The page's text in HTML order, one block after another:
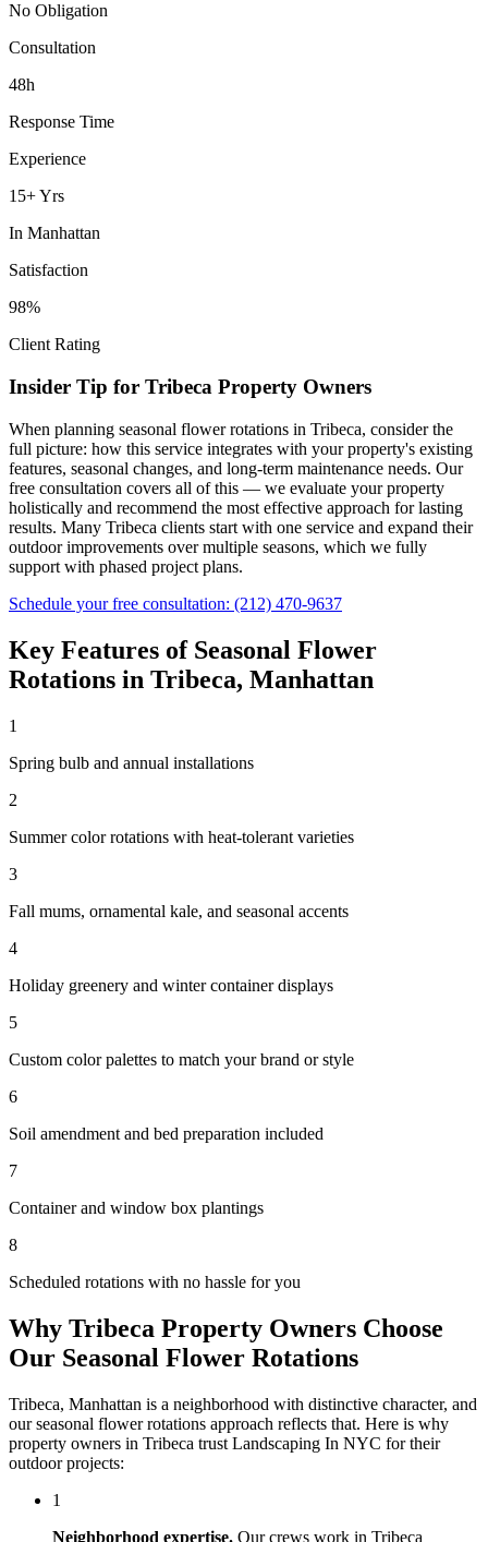
No Obligation
Consultation
48h
Response Time
Experience
15+ Yrs
In Manhattan
Satisfaction
98%
Client Rating
Insider Tip for Tribeca Property Owners
When planning seasonal flower rotations in Tribeca, consider the
full picture: how this service integrates with your property's existing
features, seasonal changes, and long-term maintenance needs. Our
free consultation covers all of this — we evaluate your property
holistically and recommend the most effective approach for lasting
results. Many Tribeca clients start with one service and expand their
outdoor improvements over multiple seasons, which we fully
support with phased project plans.
Schedule your free consultation: (212) 470-9637
Key Features of Seasonal Flower
Rotations in Tribeca, Manhattan
1
Spring bulb and annual installations
2
Summer color rotations with heat-tolerant varieties
3
Fall mums, ornamental kale, and seasonal accents
4
Holiday greenery and winter container displays
5
Custom color palettes to match your brand or style
6
Soil amendment and bed preparation included
7
Container and window box plantings
8
Scheduled rotations with no hassle for you
Why Tribeca Property Owners Choose
Our Seasonal Flower Rotations
Tribeca, Manhattan is a neighborhood with distinctive character, and
ourseasonal flower rotations approach reflects that. Here is why
property owners in Tribeca trust Landscaping In NYC for their
outdoor projects:
1
Neighborhood expertise. Our crews work in Tribeca